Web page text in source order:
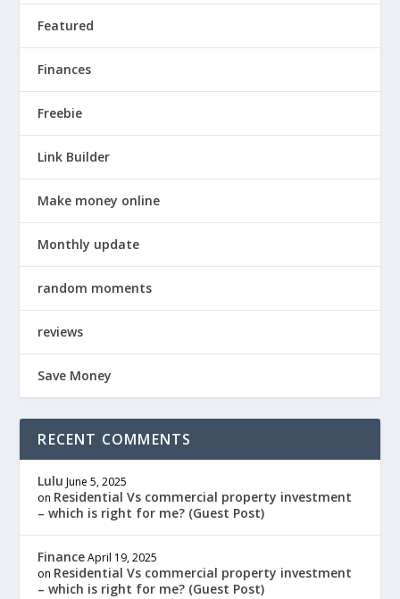
Featured
Finances
Freebie
Link Builder
Make money online
Monthly update
random moments
reviews
Save Money
RECENT COMMENTS
Lulu June 5, 2025
on Residential Vs commercial property investment
– which is right for me? (Guest Post)
Finance April 19, 2025
on Residential Vs commercial property investment
– which is right for me? (Guest Post)